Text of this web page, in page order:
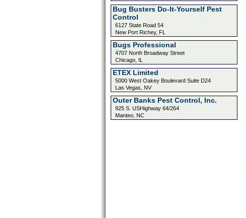
Bug Busters Do-It-Yourself Pest
Control
6127 State Road 54
New Port Richey, FL
Bugs Professional
4707 North Broadway Street
Chicago, IL
ETEX Limited
5000 West Oakey Boulevard Suite D24
Las Vegas, NV
Outer Banks Pest Control, Inc.
925 S. USHighway 64/264
Manteo, NC